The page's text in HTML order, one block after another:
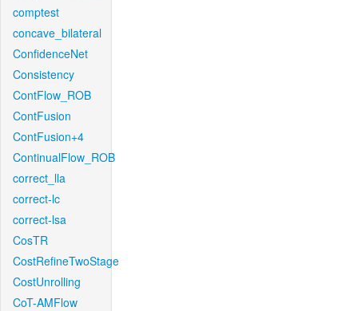
comptest
concave_bilateral
ConfidenceNet
Consistency
ContFlow_ROB
ContFusion
ContFusion+4
ContinualFlow_ROB
correct_lla
correct-lc
correct-lsa
CosTR
CostRefineTwoStage
CostUnrolling
CoT-AMFlow